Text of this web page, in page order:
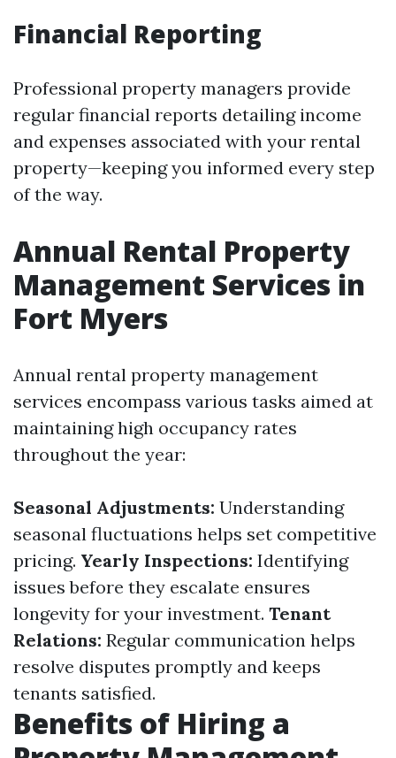
Financial Reporting
Professional property managers provide
regular financial reports detailing income
and expenses associated with your rental
property—keeping you informed every step
of the way.
Annual Rental Property
Management Services in
Fort Myers
Annual rental property management
services encompass various tasks aimed at
maintaining high occupancy rates
throughout the year:
Seasonal Adjustments: Understanding
seasonal fluctuations helps set competitive
pricing. Yearly Inspections: Identifying
issues before they escalate ensures
longevity for your investment. Tenant
Relations: Regular communication helps
resolve disputes promptly and keeps
tenants satisfied.
Benefits of Hiring a